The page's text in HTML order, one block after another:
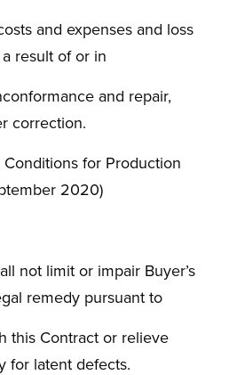
and expenses and loss
result of or in
and repair,
correction.
for Production
2020)
not limit or impair Buyer’s
remedy pursuant to
this Contract or relieve
for latent defects.